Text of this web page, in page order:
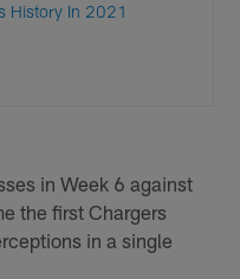
History In 2021
in Week 6 against
the first Chargers
in a single